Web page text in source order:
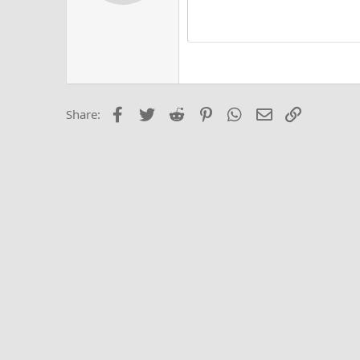
18
Trebuchet MS
Share: Facebook
Twitter Reddit PinterestWhatsApp
Email